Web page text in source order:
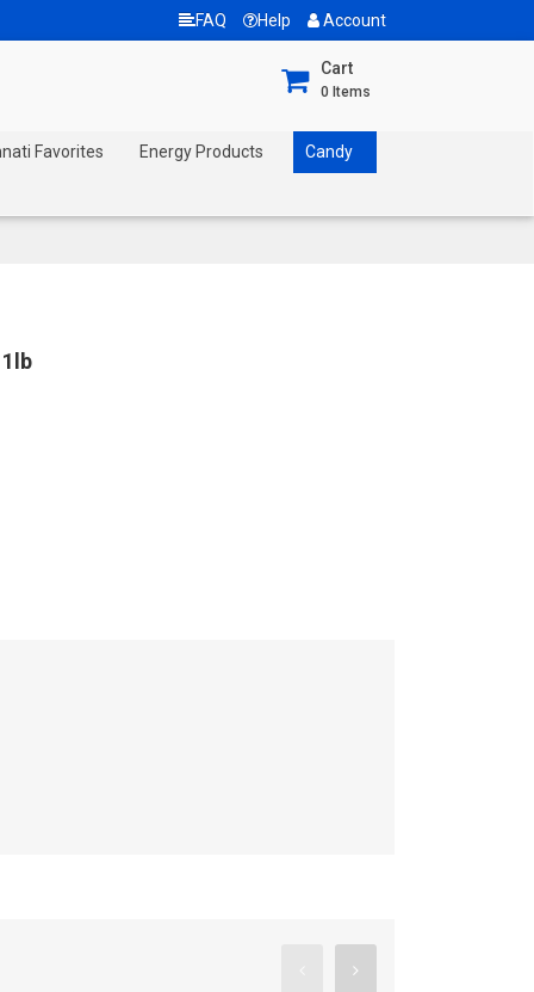
FAQ Help Account
Cart
0 Items
Favorites Energy Products Candy